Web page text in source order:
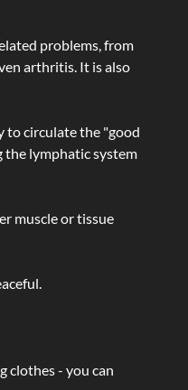
problems, from
arthritis. It is also
to circulate the "good
the lymphatic system
muscle or tissue
clothes - you can